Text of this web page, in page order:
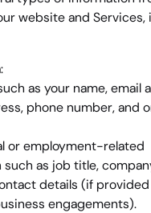
website and Services,
as your name, email
phone number, and
or employment-related
such as job title,
details (if
engagements).